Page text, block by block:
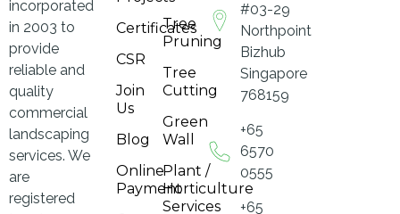
incorporated
in 2003 to
provide
reliable and
quality
commercial
landscaping
services. We
are
registered
Certificates
CSR
Join
Us
Blog
Online
Payment
Tree
Pruning
Tree
Cutting
Green
Wall
Plant /
Horticulture
Services
#03-29
Northpoint
Bizhub
Singapore
768159
+65
6570
0555
+65